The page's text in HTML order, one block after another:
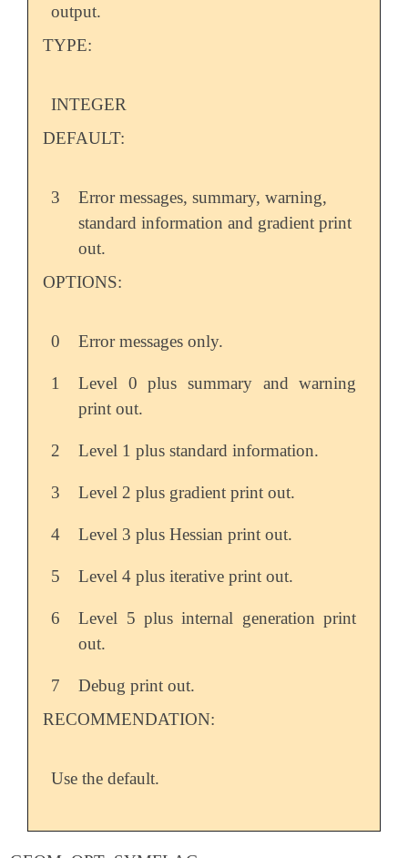
output.
TYPE:
INTEGER
DEFAULT:
3
Error messages, summary, warning,
standard information and gradient print
out.
OPTIONS:
0 Error messages only.
1
Level 0 plus summary and warning
print out.
2 Level 1 plus standard information.
3 Level 2 plus gradient print out.
4 Level 3 plus Hessian print out.
5 Level 4 plus iterative print out.
6
Level 5 plus internal generation print
out.
7
Debug print out.
RECOMMENDATION:
Use the default.